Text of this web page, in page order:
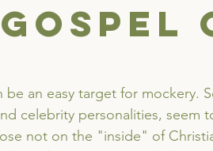
be an easy target for mockery.
celebrity personalities, seem
not on the "inside" of